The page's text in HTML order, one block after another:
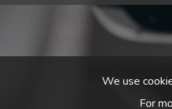
We use
For